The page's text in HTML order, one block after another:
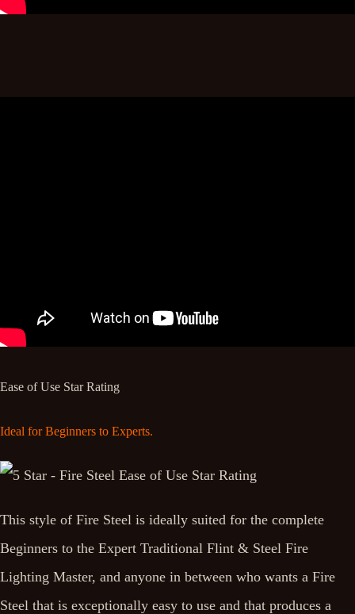
Ease of Use Star Rating
Ideal for Beginners to Experts.
This style of Fire Steel is ideally suited for the complete
Beginners to the Expert Traditional Flint & Steel Fire
Lighting Master, and anyone in between who wants a Fire
Steel that is exceptionally easy to use and that produces a